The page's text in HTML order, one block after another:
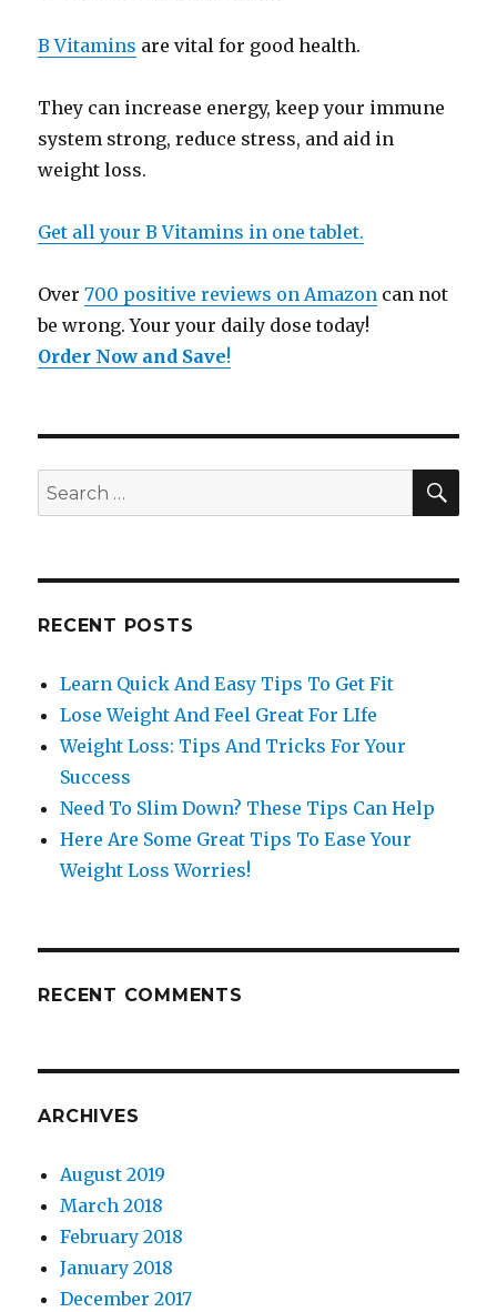
B Vitamins are vital for good health.
They can increase energy, keep your immune
system strong, reduce stress, and aid in
weight loss.
Get all your B Vitamins in one tablet.
Over700 positive reviews on Amazon can not
be wrong. Your your daily dose today!
Order Now and Save!
Search
for:
RECENT POSTS
Learn Quick And Easy Tips To Get Fit
Lose Weight And Feel Great For LIfe
Weight Loss: Tips And Tricks For Your
Success
Need To Slim Down? These Tips Can Help
Here Are Some Great Tips To Ease Your
Weight Loss Worries!
RECENT COMMENTS
ARCHIVES
August 2019
March 2018
February 2018
January 2018
December 2017